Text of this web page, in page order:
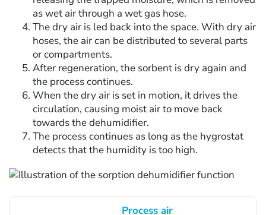
as wet air through a wet gas hose.
The dry air is led back into the space. With dry air
hoses, the air can be distributed to several parts
or compartments.
After regeneration, the sorbent is dry again and
the process continues.
When the dry air is set in motion, it drives the
circulation, causing moist air to move back
towards the dehumidifier.
The process continues as long as the hygrostat
detects that the humidity is too high.
Process air